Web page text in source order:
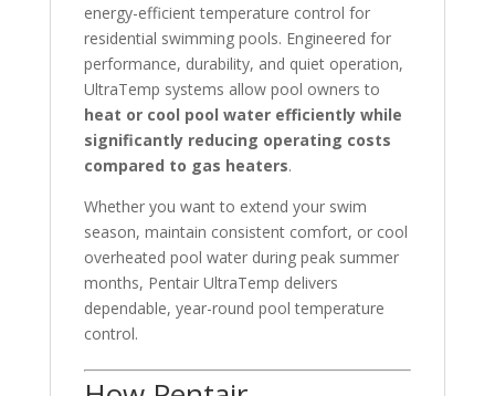
energy-efficient temperature control for
residential swimming pools. Engineered for
performance, durability, and quiet operation,
UltraTemp systems allow pool owners to
heat or cool pool water efficiently while
significantly reducing operating costs
compared to gas heaters.
Whether you want to extend your swim
season, maintain consistent comfort, or cool
overheated pool water during peak summer
months, Pentair UltraTemp delivers
dependable, year-round pool temperature
control.